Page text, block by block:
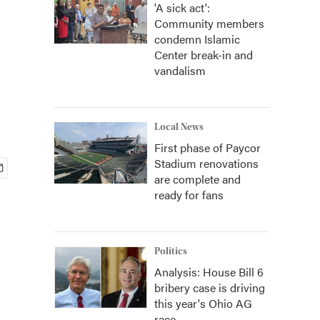
'A sick act':
Community members
condemn Islamic
Center break-in and
vandalism
Local News
First phase of Paycor
Stadium renovations
are complete and
ready for fans
Politics
Analysis: House Bill 6
bribery case is driving
this year's Ohio AG